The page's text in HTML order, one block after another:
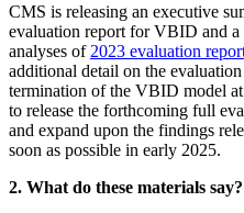
CMS is releasing an executive
evaluation report for VBID and
analyses of 2023 evaluation
additional detail on the
termination of the VBID model
to release the forthcoming full
and expand upon the findings
soon as possible in early 2025.
2. What do these materials say?